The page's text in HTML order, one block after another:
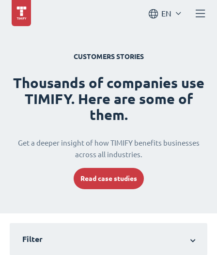
EN
CUSTOMERS STORIES
Thousands of companies use
TIMIFY. Here are some of
them.
Get a deeper insight of how TIMIFY benefits businesses
across all industries.
Read case studies
Filter